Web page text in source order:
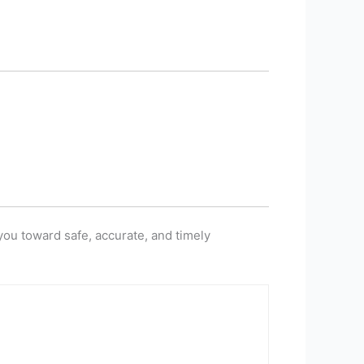
toward safe, accurate, and timely